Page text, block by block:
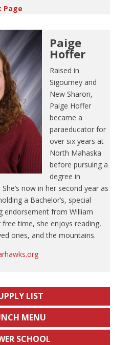
Page
Paige
Hoffer
Raised in
Sigourney and
New Sharon,
Paige Hoffer
became a
paraeducator for
over six years at
North Mahaska
before pursuing a
degree in
now in her second year as
a Bachelor’s, special
endorsement from William
free time, she enjoys reading,
ones, and the mountains.
LIST
MENU
SCHOOL